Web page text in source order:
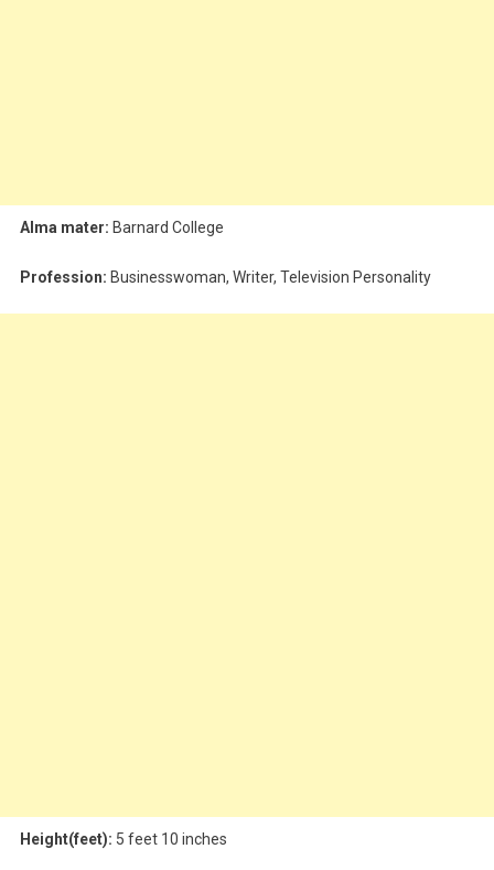
Alma mater: Barnard College
Profession: Businesswoman, Writer, Television Personality
Height(feet): 5 feet 10 inches